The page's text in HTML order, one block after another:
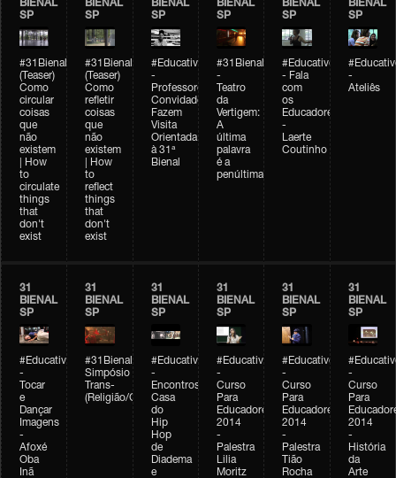
BIENAL
SP
#31Bienal
(Teaser)
Como
circular
coisas
que
não
existem
| How
to
circulate
things
that
don't
exist
BIENAL
SP
#31Bienal
(Teaser)
Como
refletir
coisas
que
não
existem
| How
to
reflect
things
that
don't
exist
BIENAL
SP
#Educativobienal
-
Professores
Convidados
Fazem
Visita
Orientada
à 31ª
Bienal
BIENAL
SP
#31Bienal
-
Teatro
da
Vertigem:
A
última
palavra
é a
penúltima
BIENAL
SP
#Educativobienal
- Fala
com
os
Educadores
-
Laerte
Coutinho
BIENAL
SP
-
Ateliês
31
BIENAL
SP
#Educativobienal
-
Tocar
e
Dançar
Imagens
-
Afoxé
Oba
Inã
31
BIENAL
SP
#31Bienal
Simpósio
Trans-
(Religião/Gênero)
31
BIENAL
SP
#Educativobienal
-
Encontros:
Casa
do
Hip
Hop
de
Diadema
e
31
BIENAL
SP
#Educativobienal
-
Curso
Para
Educadores
2014
-
Palestra
Lilia
Moritz
31
BIENAL
SP
#Educativobienal
-
Curso
Para
Educadores
2014
-
Palestra
Tião
Rocha
31
BIENAL
SP
-
Curso
Para
2014
-
História
da
Arte